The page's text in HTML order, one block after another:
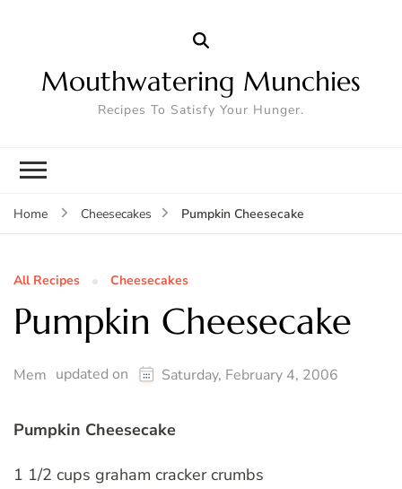
Mouthwatering Munchies
Recipes To Satisfy Your Hunger.
Home Cheesecakes Pumpkin Cheesecake
All Recipes Cheesecakes
Pumpkin Cheesecake
Mem updated on Saturday, February 4, 2006
Pumpkin Cheesecake
1 1/2 cups graham cracker crumbs